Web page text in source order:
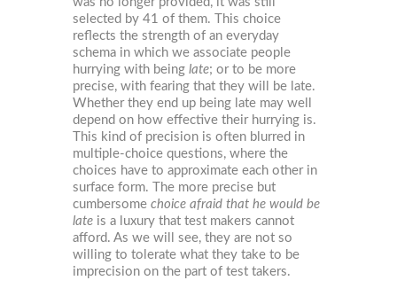
selected by 41 of them. This choice
reflects the strength of an everyday
schema in which we associate people
hurrying with beinglate; or to be more
precise, with fearing that they will be late.
Whether they end up being late may well
depend on how effective their hurrying is.
This kind of precision is often blurred in
multiple-choice questions, where the
choices have to approximate each other in
surface form. The more precise but
cumbersomechoice afraid that he would be
late is a luxury that test makers cannot
afford. As we will see, they are not so
willing to tolerate what they take to be
imprecision on the part of test takers.